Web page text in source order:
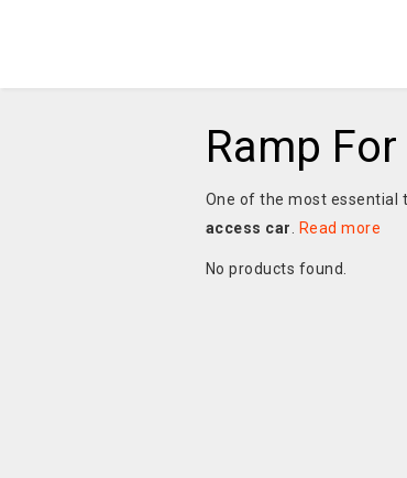
Ramp
One of the most essential
access car
Read more
No products found.